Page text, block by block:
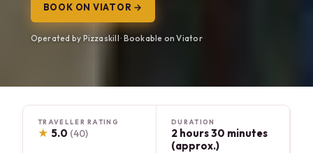
BOOK ON VIATOR →
Operated by Pizzaskill · Bookable on Viator
TRAVELLER RATING
★ 5.0 (40)
DURATION
2 hours 30 minutes
(approx.)